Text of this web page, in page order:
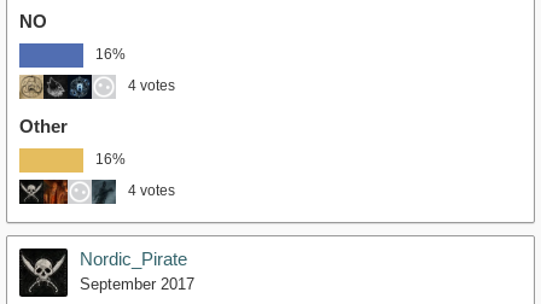
NO
16%
4 votes
Other
16%
4 votes
Nordic_Pirate
September 2017